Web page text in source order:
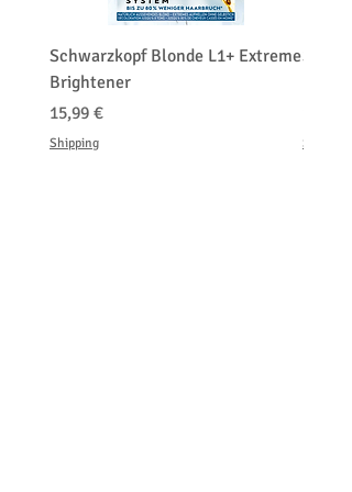
Schwarzkopf Blonde L1+ Extreme
Brightener
Prix
15,99 €
Shipping Shipping